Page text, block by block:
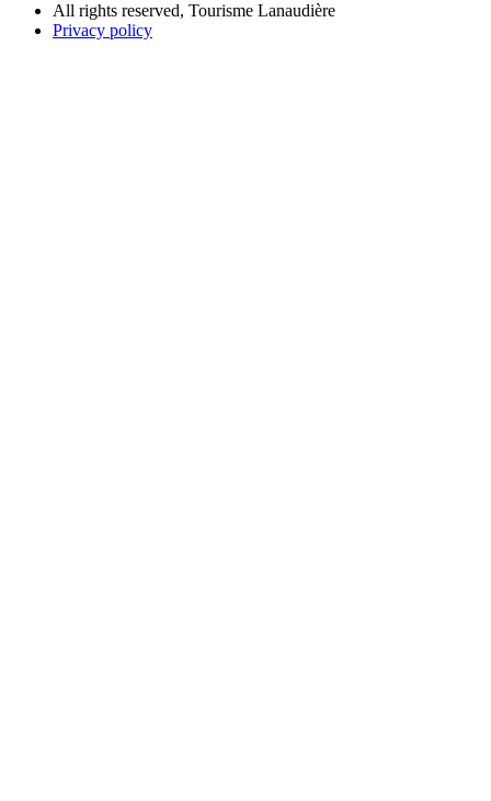
All rights reserved, Tourisme Lanaudière
Privacy policy